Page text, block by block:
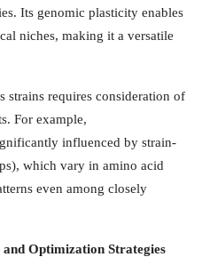
Its genomic plasticity enables
niches, making it a versatile
strains requires consideration of
For example,
influenced by strain-
which vary in amino acid
even among closely
Optimization Strategies